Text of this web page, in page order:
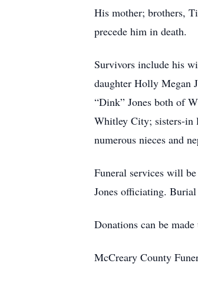
His mother; brothers,
precede him in death.
Survivors include his
daughter Holly Megan
“Dink” Jones both of
Whitley City; sisters-in
numerous nieces and
Funeral services will
Jones officiating.
Donations can be
McCreary County